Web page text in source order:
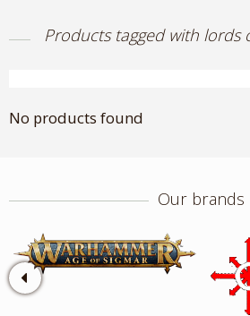
Products tagged with lords
No products found
Our brands